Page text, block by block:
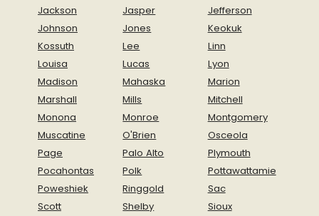
Jackson
Jasper
Jefferson
Johnson
Jones
Keokuk
Kossuth
Lee
Linn
Louisa
Lucas
Lyon
Madison
Mahaska
Marion
Marshall
Mills
Mitchell
Monona
Monroe
Montgomery
Muscatine
O'Brien
Osceola
Page
Palo Alto
Plymouth
Pocahontas
Polk
Pottawattamie
Poweshiek
Ringgold
Sac
Scott
Shelby Sioux